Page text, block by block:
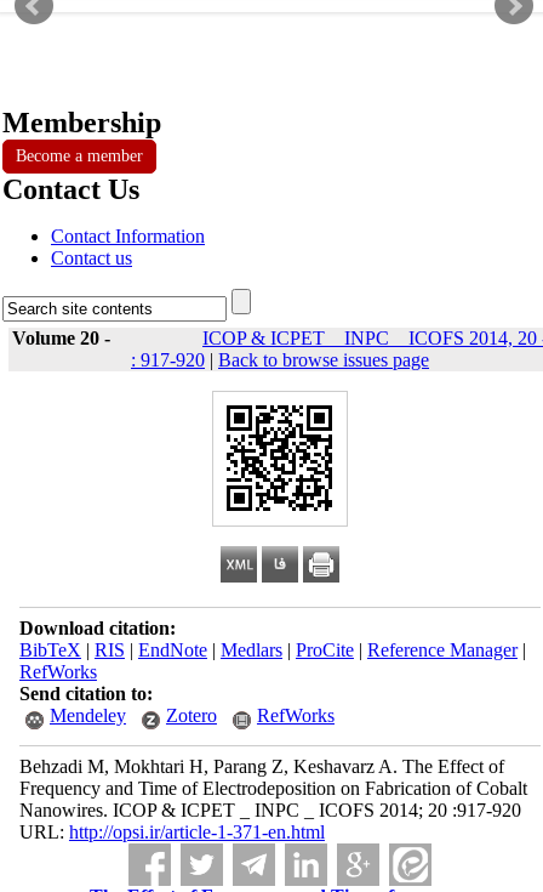
Membership
Become a member
Contact Us
Contact Information
Contact us
Volume 20 -
ICOP & ICPET _ INPC _ ICOFS 2014, 20
: 917-920 | Back to browse issues page
Download citation:
BibTeX | RIS | EndNote| Medlars| ProCite| Reference Manager|
RefWorks
Send citation to:
Mendeley
Zotero RefWorks
Behzadi M, Mokhtari H, Parang Z, Keshavarz A. The Effect of
Frequency and Time of Electrodeposition on Fabrication of Cobalt
Nanowires. ICOP & ICPET _ INPC _ ICOFS 2014; 20 :917-920
URL: http://opsi.ir/article-1-371-en.html